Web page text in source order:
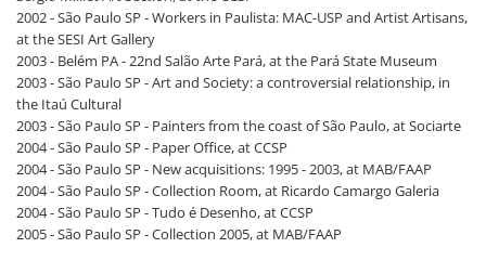
2002 - São Paulo SP - Workers in Paulista: MAC-USP and Artist Artisans,
at the SESI Art Gallery
2003 - Belém PA - 22nd Salão Arte Pará, at the Pará State Museum
2003 - São Paulo SP - Art and Society: a controversial relationship, in
the Itaú Cultural
2003 - São Paulo SP - Painters from the coast of São Paulo, at Sociarte
2004 - São Paulo SP - Paper Office, at CCSP
2004 - São Paulo SP - New acquisitions: 1995 - 2003, at MAB/FAAP
2004 - São Paulo SP - Collection Room, at Ricardo Camargo Galeria
2004 - São Paulo SP - Tudo é Desenho, at CCSP
2005 - São Paulo SP - Collection 2005, at MAB/FAAP